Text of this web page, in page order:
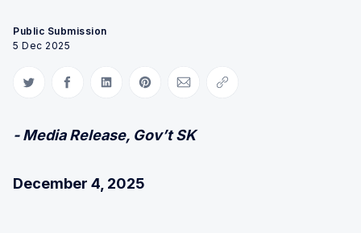
Public Submission
5 Dec 2025
Share on Twitter
Share on Facebook
Share on LinkedIn
Share on Pinterest
Share via Email
Copy link
- Media Release, Gov’t SK
December 4, 2025